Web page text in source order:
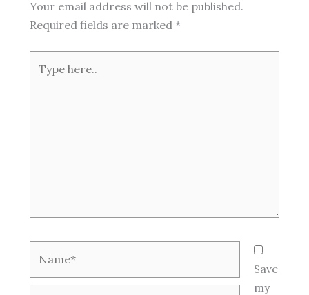
Your email address will not be published.
Required fields are marked *
here..
Save
my